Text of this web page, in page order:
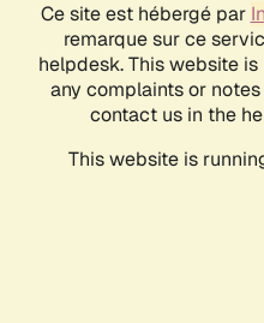
Ce site est hébergé par
remarque sur ce
helpdesk. This website
any complaints or
contact us in the
This website is